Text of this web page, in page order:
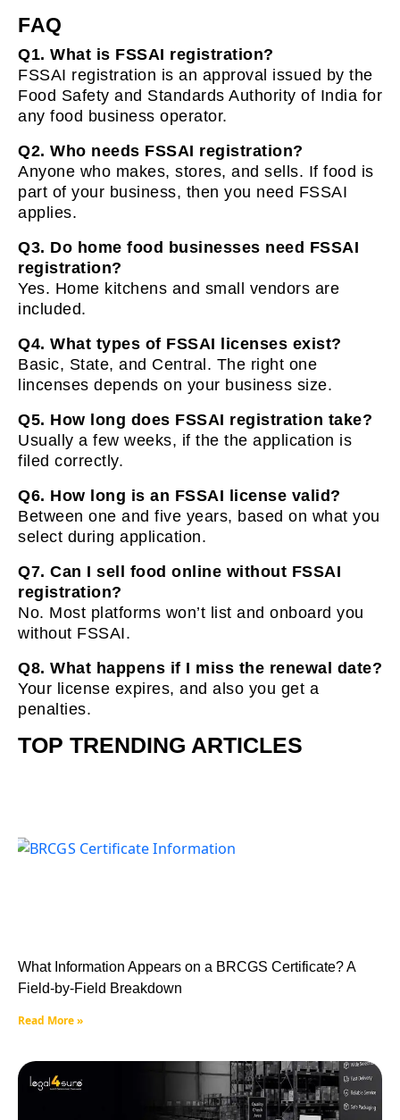
FAQ
Q1. What is FSSAI registration?
FSSAI registration is an approval issued by the
Food Safety and Standards Authority of India for
any food business operator.
Q2. Who needs FSSAI registration?
Anyone who makes, stores, and sells. If food is
part of your business, then you need FSSAI
applies.
Q3. Do home food businesses need FSSAI
registration?
Yes. Home kitchens and small vendors are
included.
Q4. What types of FSSAI licenses exist?
Basic, State, and Central. The right one
lincenses depends on your business size.
Q5. How long does FSSAI registration take?
Usually a few weeks, if the the application is
filed correctly.
Q6. How long is an FSSAI license valid?
Between one and five years, based on what you
select during application.
Q7. Can I sell food online without FSSAI
registration?
No. Most platforms won’t list and onboard you
without FSSAI.
Q8. What happens if I miss the renewal date?
Your license expires, and also you get a
penalties.
TOP TRENDING ARTICLES
What Information Appears on a BRCGS Certificate? A
Field-by-Field Breakdown
Read More »